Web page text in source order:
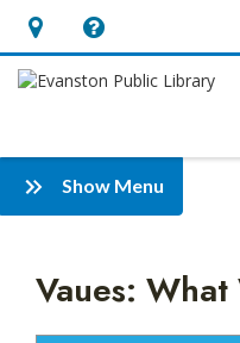
Hours
&
opens
an
overlay
Help,
opens
overlay
Values:
What
we
Believe
Show Menu
Diversity,
Inclusion
and
Vaues: